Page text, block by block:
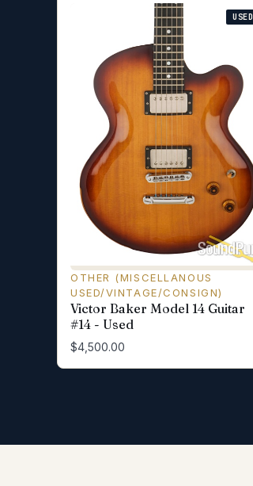
USED
OTHER (MISCELLANOUS
USED/VINTAGE/CONSIGN)
Victor Baker Model 14 Guitar
#14 - Used
$4,500.00